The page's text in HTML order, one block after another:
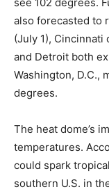
see 102 degrees.
also forecasted to
(July 1),
and Detroit both
Washington, D.C.,
degrees.
The heat dome’s
temperatures.
could spark
southern U.S. in